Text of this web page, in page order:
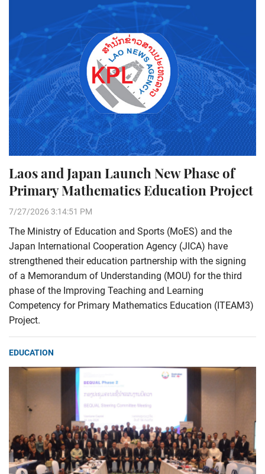
Laos and Japan Launch New Phase of
Primary Mathematics Education Project
7/27/2026 3:14:51 PM
The Ministry of Education and Sports (MoES) and the
Japan International Cooperation Agency (JICA) have
strengthened their education partnership with the signing
of a Memorandum of Understanding (MOU) for the third
phase of the Improving Teaching and Learning
Competency for Primary Mathematics Education (ITEAM3)
Project.
EDUCATION